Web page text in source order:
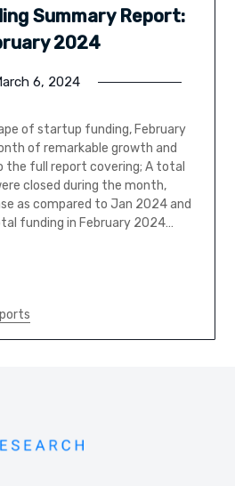
Summary Report:
2024
6, 2024
of startup funding, February
of remarkable growth and
the full report covering; A total
closed during the month,
as compared to Jan 2024 and
funding in February 2024…